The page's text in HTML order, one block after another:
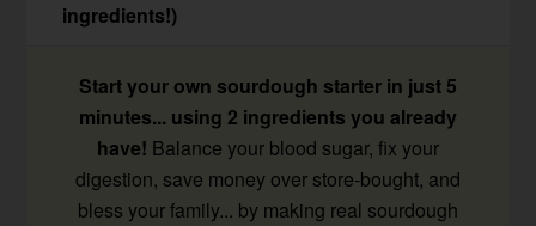
ingredients!)
Start your own sourdough starter in just 5
minutes... using 2 ingredients you already
have! Balance your blood sugar, fix your
digestion, save money over store-bought, and
bless your family... by making real sourdough